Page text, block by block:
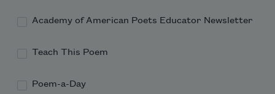
Academy of American Poets Educator Newsletter
Teach This Poem
Poem-a-Day